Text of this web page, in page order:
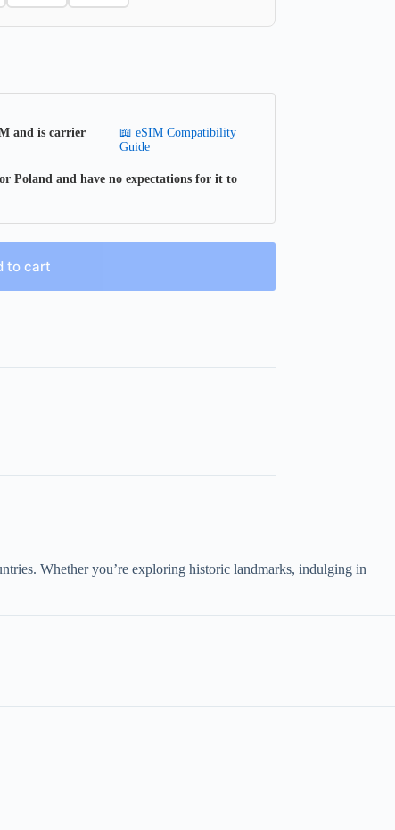
and is carrier
📖 eSIM Compatibility
Guide
Poland and have no expectations for it to
to cart
Whether you’re exploring historic landmarks, indulging in